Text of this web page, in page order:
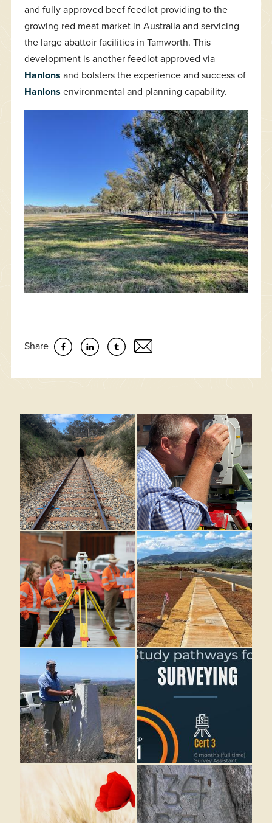
and fully approved beef feedlot providing to the
growing red meat market in Australia and servicing
the large abattoir facilities in Tamworth. This
development is another feedlot approved via
Hanlons and bolsters the experience and success of
Hanlonsenvironmental and planning capability.
Share